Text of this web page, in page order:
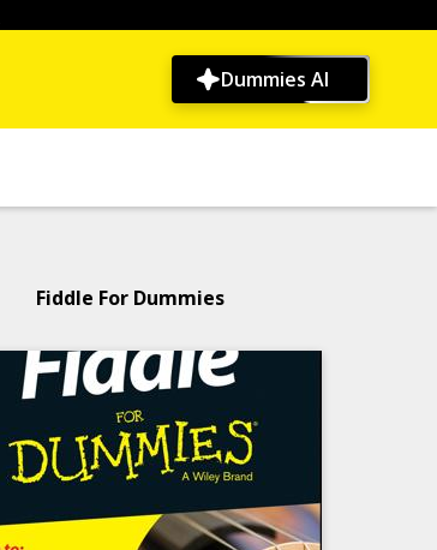
Dummies AI
Fiddle For Dummies